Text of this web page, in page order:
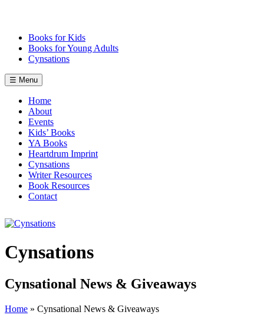
Books for Kids
Books for Young Adults
Cynsations
☰ Menu
Home
About
Events
Kids’ Books
YA Books
Heartdrum Imprint
Cynsations
Writer Resources
Book Resources
Contact
Cynsations
Cynsational News & Giveaways
Home » Cynsational News & Giveaways